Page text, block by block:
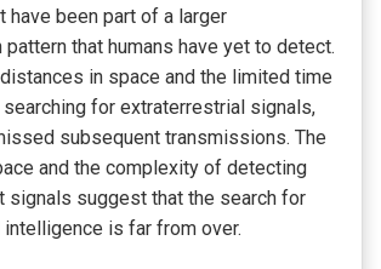
have been part of a larger
pattern that humans have yet to detect.
in space and the limited time
for extraterrestrial signals,
subsequent transmissions. The
and the complexity of detecting
signals suggest that the search for
is far from over.